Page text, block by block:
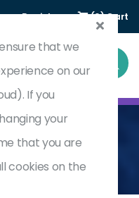
Register (0) Cart
Developer
that we
on our
If you
your
that you are
cookies on the